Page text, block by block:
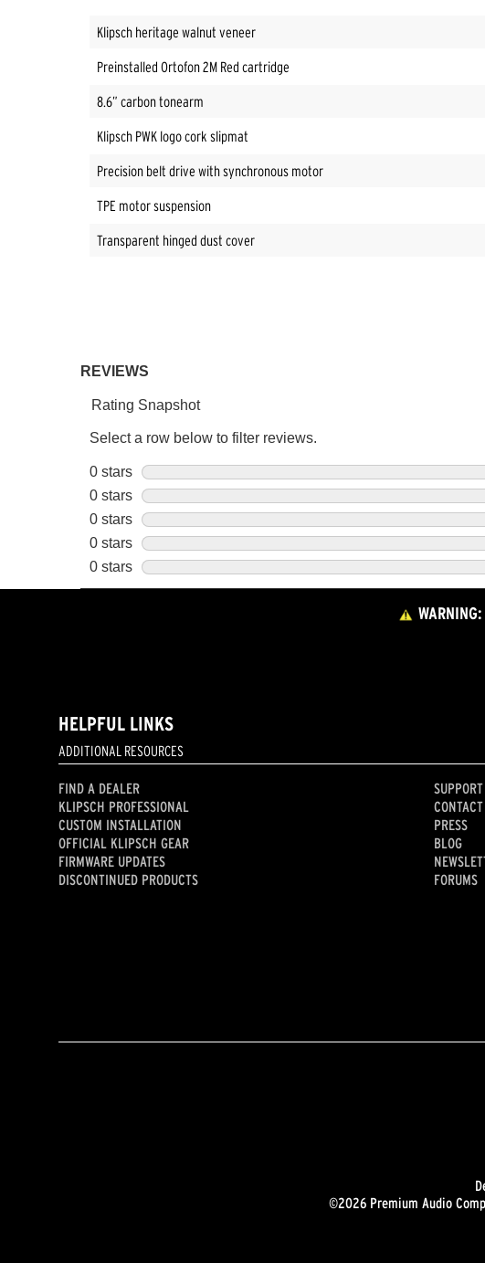
Klipsch heritage walnut veneer
Preinstalled Ortofon 2M Red cartridge
8.6” carbon tonearm
Klipsch PWK logo cork slipmat
Precision belt drive with synchronous motor
TPE motor suspension
Transparent hinged dust cover
WARNING:
HELPFUL LINKS
ADDITIONAL RESOURCES
FIND A DEALER
KLIPSCH PROFESSIONAL
CUSTOM INSTALLATION
OFFICIAL KLIPSCH GEAR
FIRMWARE UPDATES
DISCONTINUED PRODUCTS
SUPPORT
PRESS
BLOG
FORUMS
©2026 Premium Audio